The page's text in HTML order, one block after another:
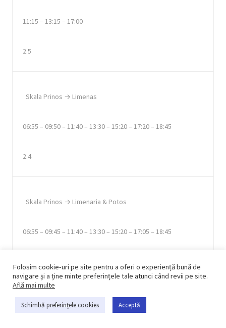
11:15 – 13:15 – 17:00
2.5
Skala Prinos → Limenas
06:55 – 09:50 – 11:40 – 13:30 – 15:20 – 17:20 – 18:45
2.4
Skala Prinos → Limenaria & Potos
06:55 – 09:45 – 11:40 – 13:30 – 15:20 – 17:05 – 18:45
Skala Rachoni & Pachis Beach → Limenas
Folosim cookie-uri pe site pentru a oferi o experiență bună de
navigare și a ține minte preferințele tale atunci când revii pe site.
Află mai multe
Schimbă preferințele cookies Acceptă